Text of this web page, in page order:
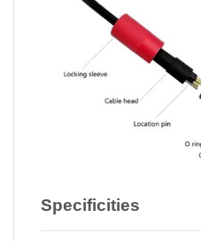
Specificities